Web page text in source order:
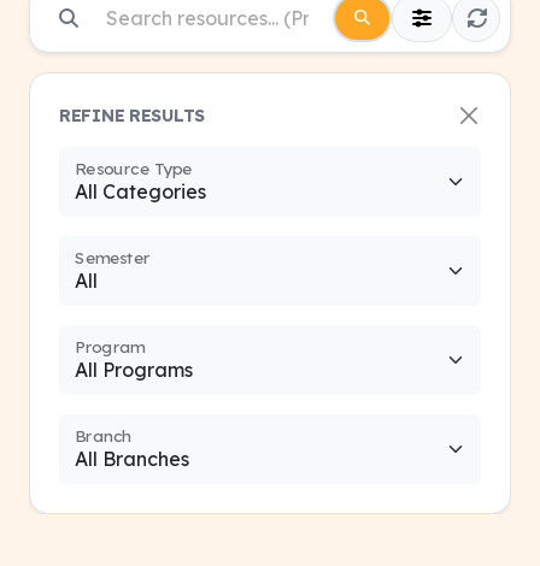
REFINE RESULTS
Resource Type
Semester
Program
Branch